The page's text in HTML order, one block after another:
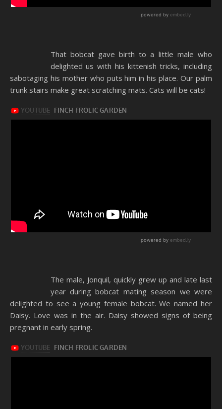
That bobcat gave birth to a little male who
delighted us with his kittenish tricks, including
sabotaging his mother who puts him in his place. Our palm
trunk stairs make great scratching mats. Cats will be cats!
The male, Jonquil, quickly grew up and late last
year during bobcat mating season we were
delighted to see a young female bobcat. We named her
Daisy. Love was in the air. Daisy showed signs of being
pregnant in early spring.